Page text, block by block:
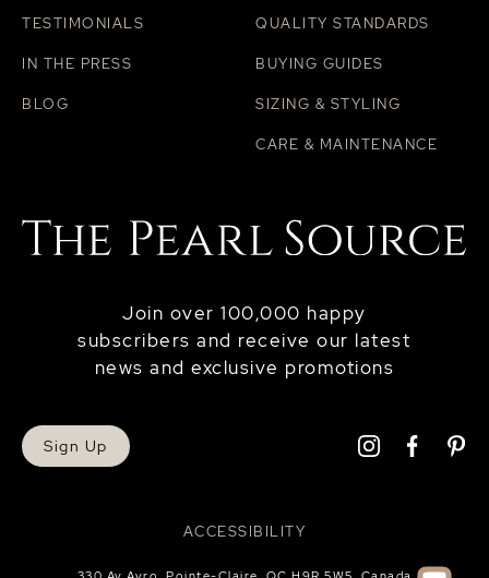
ACCESSIBILITY
Join over 100,000 happy
subscribers and receive our latest
news and exclusive promotions
Sign Up
TESTIMONIALS
IN THE PRESS
BLOG
QUALITY STANDARDS
BUYING GUIDES
SIZING & STYLING
CARE & MAINTENANCE